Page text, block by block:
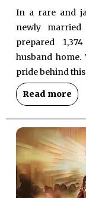
In a rare and
newly
prepared
husband
pride behind
Read more